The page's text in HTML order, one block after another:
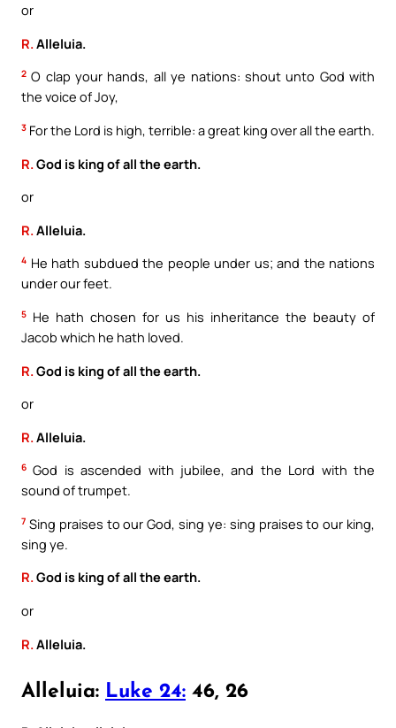
or
R. Alleluia.
2 O clap your hands, all ye nations: shout unto God with
the voice of Joy,
3 For the Lord is high, terrible: a great king over all the earth.
R. God is king of all the earth.
or
R. Alleluia.
4 He hath subdued the people under us; and the nations
under our feet.
5 He hath chosen for us his inheritance the beauty of
Jacob which he hath loved.
R. God is king of all the earth.
or
R. Alleluia.
6 God is ascended with jubilee, and the Lord with the
sound of trumpet.
7 Sing praises to our God, sing ye: sing praises to our king,
sing ye.
R.God is king of all the earth.
or
R. Alleluia.
Alleluia: Luke 24: 46, 26